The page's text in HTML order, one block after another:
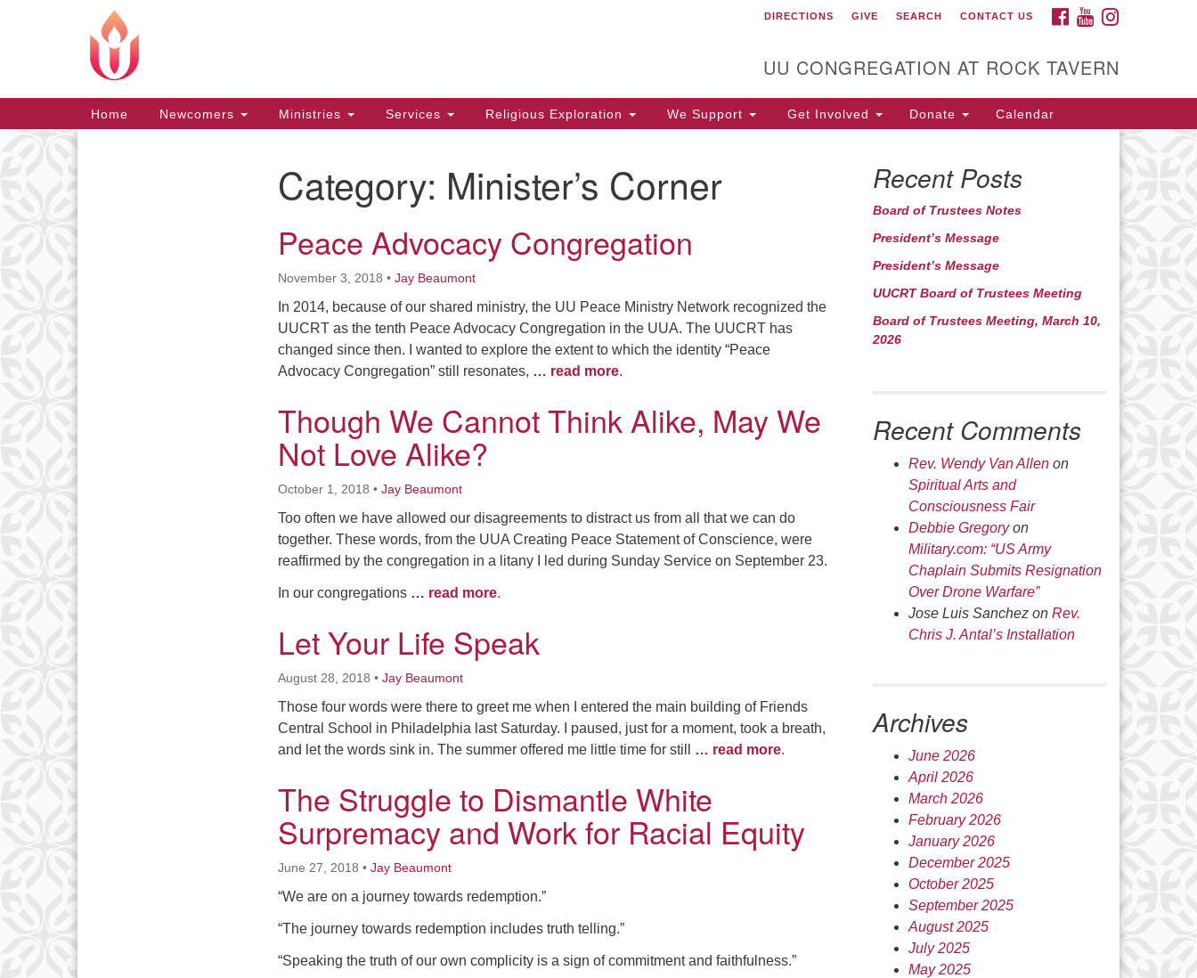
Unitarian Universalist
Tavern
FACEBOOK
YOUTUBE
DIRECTIONS GIVE SEARCH CONTACT US
UU CONGREGATION AT ROCK TAVERN
Main
Navigation
Home Newcomers Ministries Services Religious Exploration We Support Get Involved Donate Calendar
Category: Minister’s Corner
Peace Advocacy Congregation
November 3, 2018 • Jay Beaumont
In 2014, because of our shared ministry, the UU Peace Ministry Network recognized the
UUCRT as the tenth Peace Advocacy Congregation in the UUA. The UUCRT has
changed since then. I wanted to explore the extent to which the identity “Peace
Advocacy Congregation” still resonates, … read more.
Though We Cannot Think Alike, May We
Not Love Alike?
October 1, 2018 • Jay Beaumont
Too often we have allowed our disagreements to distract us from all that we can do
together. These words, from the UUA Creating Peace Statement of Conscience, were
reaffirmed by the congregation in a litany I led during Sunday Service on September 23.
In our congregations … read more.
Let Your Life Speak
August 28, 2018 • Jay Beaumont
Those four words were there to greet me when I entered the main building of Friends
Central School in Philadelphia last Saturday. I paused, just for a moment, took a breath,
and let the words sink in. The summer offered me little time for still … read more.
The Struggle to Dismantle White
Surpremacy and Work for Racial Equity
June 27, 2018 • Jay Beaumont
“We are on a journey towards redemption.”
“The journey towards redemption includes truth telling.”
“Speaking the truth of our own complicity is a sign of commitment and faithfulness.”
Recent Posts
Board of Trustees Notes
President’s Message
President’s Message
UUCRT Board of Trustees Meeting
Board of Trustees Meeting, March 10,
2026
Recent Comments
Rev. Wendy Van Allenon
Spiritual Arts and
Consciousness Fair
Debbie Gregoryon
Military.com: “US Army
Chaplain Submits Resignation
Over Drone Warfare”
Jose Luis Sanchezon Rev.
Chris J. Antal’s Installation
Archives
June 2026
April 2026
March 2026
February 2026
January 2026
December 2025
October 2025
September 2025
August 2025
July 2025
May 2025